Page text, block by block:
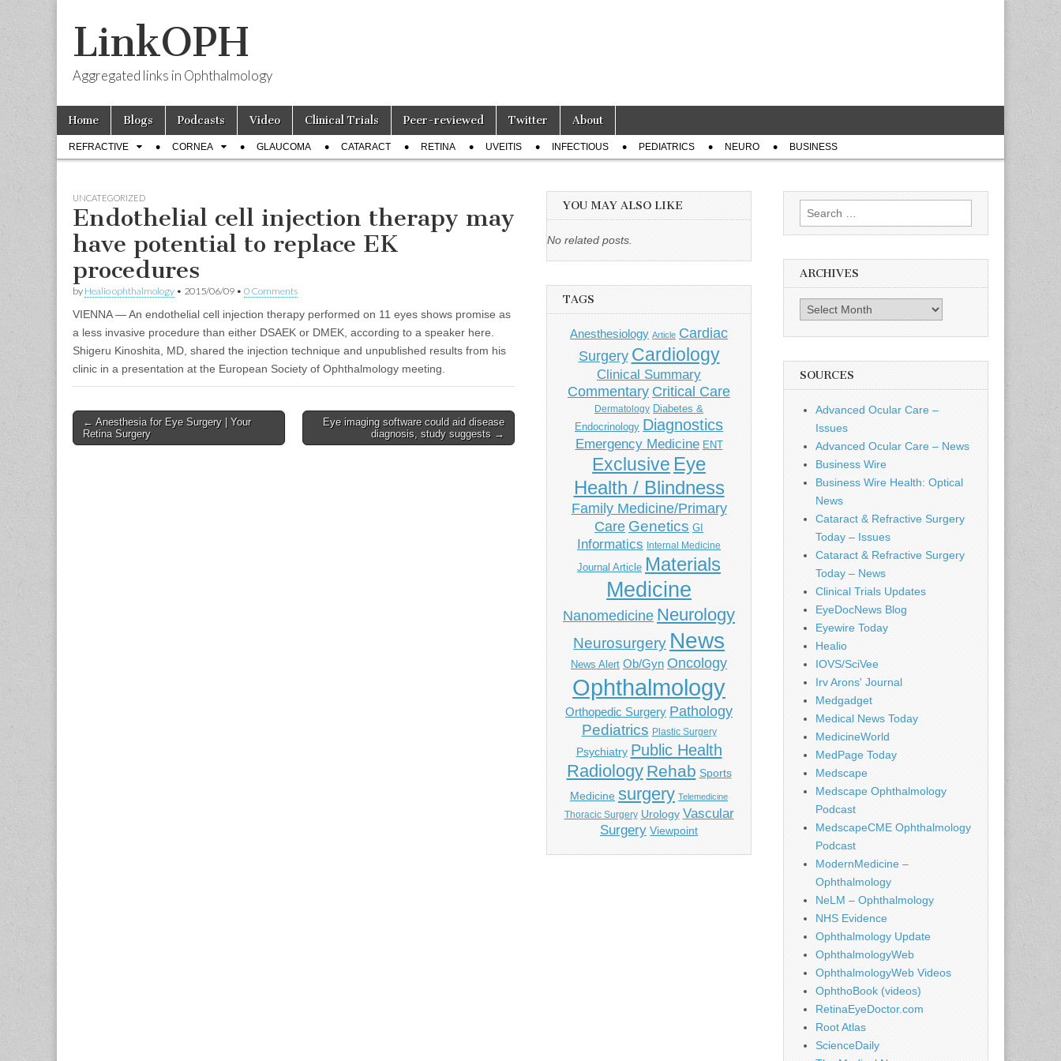
LinkOPH
Aggregated links in Ophthalmology
Main
menu
Skip
content
Home Blogs Podcasts Video Clinical Trials Peer-reviewed Twitter About
Sub
menu
REFRACTIVE CORNEA GLAUCOMA CATARACT RETINA UVEITIS INFECTIOUS PEDIATRICS NEURO BUSINESS
UNCATEGORIZED
Endothelial cell injection therapy may
have potential to replace EK
procedures
by Healio ophthalmology • 2015/06/09 • 0 Comments
VIENNA — An endothelial cell injection therapy performed on 11 eyes shows promise as
a less invasive procedure than either DSAEK or DMEK, according to a speaker here.
Shigeru Kinoshita, MD, shared the injection technique and unpublished results from his
clinic in a presentation at the European Society of Ophthalmology meeting.
Post
navigation
← Anesthesia for Eye Surgery | Your
Retina Surgery
Eye imaging software could aid disease
diagnosis, study suggests →
YOU MAY ALSO LIKE
No related posts.
TAGS
Anesthesiology Article Cardiac
Surgery Cardiology
Clinical Summary
Commentary Critical Care
Dermatology Diabetes &
Endocrinology Diagnostics
Emergency Medicine ENT
Exclusive Eye
Health / Blindness
Family Medicine/Primary
Care Genetics GI
Informatics Internal Medicine
Journal Article Materials
Medicine
Nanomedicine Neurology
Neurosurgery News
News Alert Ob/Gyn Oncology
Ophthalmology
Orthopedic Surgery Pathology
Pediatrics Plastic Surgery
Psychiatry Public Health
Radiology Rehab Sports
Medicine surgery Telemedicine
Thoracic Surgery Urology Vascular
Surgery Viewpoint
Search
for:
ARCHIVES
Archives
SOURCES
Advanced Ocular Care –
Issues
Advanced Ocular Care – News
Business Wire
Business Wire Health: Optical
News
Cataract & Refractive Surgery
Today – Issues
Cataract & Refractive Surgery
Today – News
Clinical Trials Updates
EyeDocNews Blog
Eyewire Today
Healio
IOVS/SciVee
Irv Arons' Journal
Medgadget
Medical News Today
MedicineWorld
MedPage Today
Medscape
Medscape Ophthalmology
Podcast
MedscapeCME Ophthalmology
Podcast
ModernMedicine –
Ophthalmology
NeLM – Ophthalmology
NHS Evidence
Ophthalmology Update
OphthalmologyWeb
OphthalmologyWeb Videos
OphthoBook (videos)
RetinaEyeDoctor.com
Root Atlas
ScienceDaily